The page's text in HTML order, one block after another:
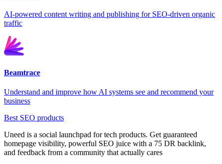
AI-powered content writing and publishing for SEO-driven organic
traffic
Beamtrace
Understand and improve how AI systems see and recommend your
business
Best SEO products
Uneed is a social launchpad for tech products. Get guaranteed
homepage visibility, powerful SEO juice with a 75 DR backlink,
and feedback from a community that actually cares